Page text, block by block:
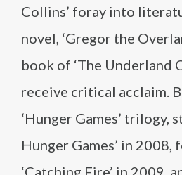
Collins’ foray into
novel, ‘Gregor the
book of ‘The Underland
receive critical acclaim.
‘Hunger Games’ trilogy,
Hunger Games’ in
‘Catching Fire’ in 2009,